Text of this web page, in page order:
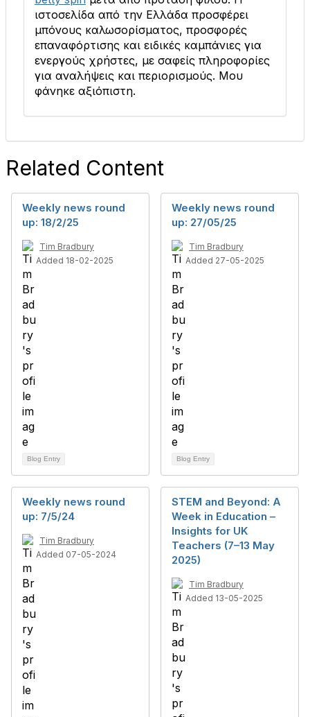
ιστοσελίδα από την Ελλάδα προσφέρει
μπόνους καλωσορίσματος, προσφορές
επαναφόρτισης και ειδικές καμπάνιες για
ενεργούς χρήστες, με σαφείς πληροφορίες
για αναλήψεις και περιορισμούς. Μου
φάνηκε αξιόπιστη.
Related Content
Weekly news round
up: 18/2/25
Tim Bradbury
Added 18-02-2025
Blog Entry
Weekly news round
up: 27/05/25
Tim Bradbury
Added 27-05-2025
Blog Entry
Weekly news round
up: 7/5/24
Tim Bradbury
Added 07-05-2024
STEM and Beyond: A
Week in Education –
Insights for UK
Teachers (7–13 May
2025)
Tim Bradbury
Added 13-05-2025